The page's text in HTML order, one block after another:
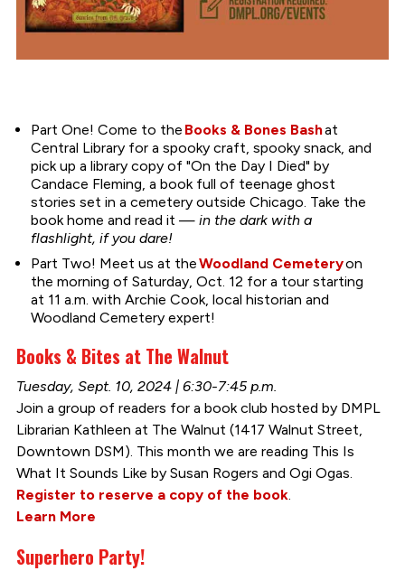
Part One! Come to the Books & Bones Bashat
Central Library for a spooky craft, spooky snack, and
pick up a library copy of "On the Day I Died" by
Candace Fleming, a book full of teenage ghost
stories set in a cemetery outside Chicago. Take the
book home and read it — in the dark with a
flashlight, if you dare!
Part Two! Meet us at theWoodland Cemeteryon
the morning of Saturday, Oct. 12 for a tour starting
at 11 a.m. with Archie Cook, local historian and
Woodland Cemetery expert!
Books & Bites at The Walnut
Tuesday, Sept. 10, 2024 | 6:30-7:45 p.m.
Join a group of readers for a book club hosted by DMPL
Librarian Kathleen at The Walnut (1417 Walnut Street,
Downtown DSM). This month we are reading This Is
What It Sounds Like by Susan Rogers and Ogi Ogas.
Register to reserve a copy of the book
Learn More
Superhero Party!